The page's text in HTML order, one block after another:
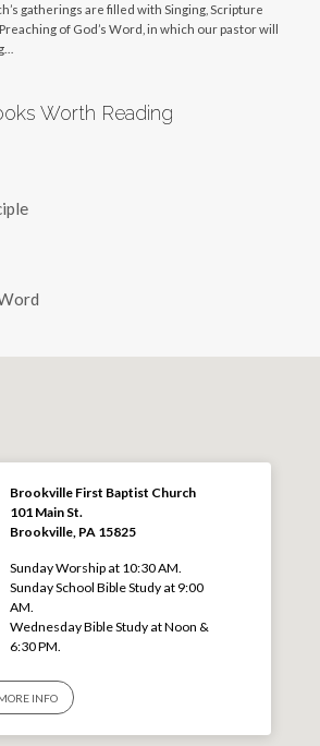
gatherings are filled with Singing, Scripture
of God’s Word, in which our pastor will
Worth Reading
Brookville First Baptist Church
101 Main St.
Brookville, PA 15825
Sunday Worship at 10:30 AM.
Sunday School Bible Study at 9:00
AM.
Wednesday Bible Study at Noon &
6:30 PM.
INFO